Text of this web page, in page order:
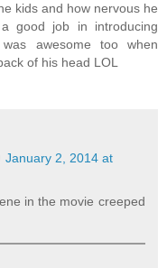
kids and how nervous he
good job in introducing
awesome too when
of his head LOL
January 2, 2014 at
in the movie creeped